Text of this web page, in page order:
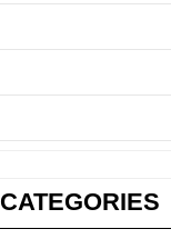
CATEGORIES